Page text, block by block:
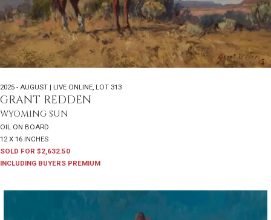
2025 - AUGUST | LIVE ONLINE, LOT 313
GRANT REDDEN
WYOMING SUN
OIL ON BOARD
12 X 16 INCHES
SOLD FOR $2,632.50
INCLUDING BUYERS PREMIUM